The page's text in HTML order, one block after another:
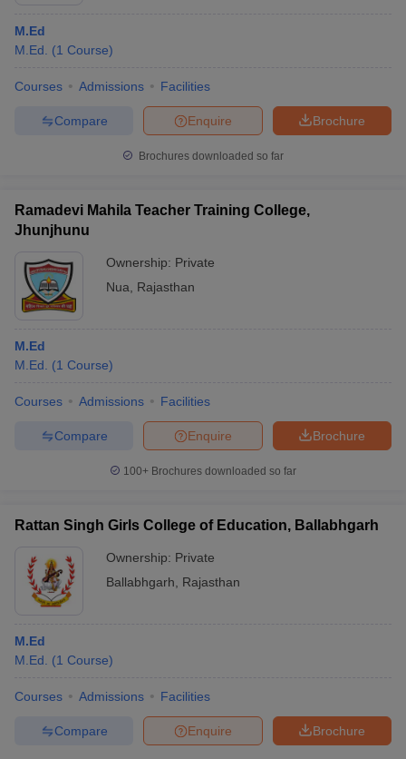
M.Ed
M.Ed.
(1 Course)
Courses Admissions Facilities
Brochure
Enquire
Compare
Brochures downloaded so far
Ramadevi Mahila Teacher Training College,
Jhunjhunu
Ownership: Private
Nua
Rajasthan
M.Ed
M.Ed.
(1 Course)
Courses Admissions Facilities
Brochure
Enquire
Compare
100+ Brochures downloaded so far
Rattan Singh Girls College of Education, Ballabhgarh
Ownership: Private
Ballabhgarh
Rajasthan
M.Ed
M.Ed.
(1 Course)
Courses Admissions Facilities
Brochure
Enquire
Compare